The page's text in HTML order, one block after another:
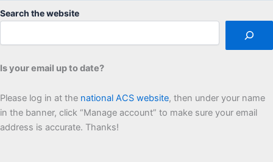
Search the website
Is your email up to date?
Please log in at the national ACS website, then under your name
in the banner, click “Manage account” to make sure your email
address is accurate. Thanks!